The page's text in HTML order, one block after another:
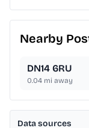
Nearby
DN14 6RU
0.04 mi away
Data sources